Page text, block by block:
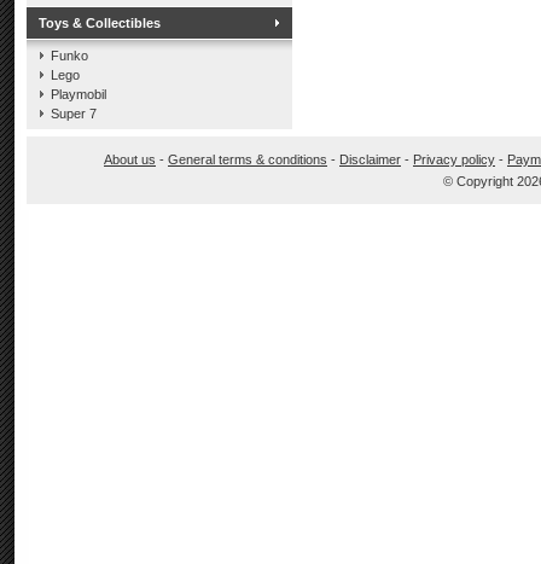
Toys & Collectibles
Funko
Lego
Playmobil
Super 7
About us - General terms & conditions - Disclaimer - Privacy policy -
© Copyright